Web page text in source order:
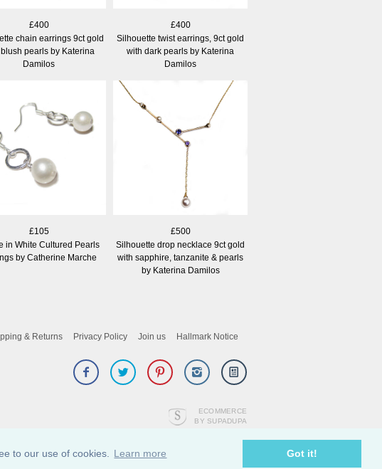
to our use of cookies. Learn more Got it!
£400
chain earrings 9ct gold
pearls by Katerina
Damilos
£400
Silhouette twist earrings, 9ct gold
with dark pearls by Katerina
Damilos
£105
in White Cultured Pearls
by Catherine Marche
£500
Silhouette drop necklace 9ct gold
with sapphire, tanzanite & pearls
by Katerina Damilos
& Returns Privacy Policy Join us Hallmark Notice
ECOMMERCE
BY SUPADUPA